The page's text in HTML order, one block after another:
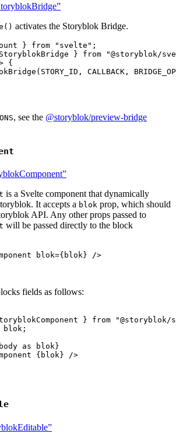
activates the Storyblok Bridge.
} from " svelte " ;
} from "@storyblok/
{
( STORY_ID , CALLBACK ,
, see the @storyblok/preview-bridge
is a Svelte component that dynamically
It accepts a blok prop, which should
API. Any other props passed to
will be passed directly to the block
blok={ blok} />
fields as follows:
} from "@storyblok/
blok ;
body as blok}
{ blok} />